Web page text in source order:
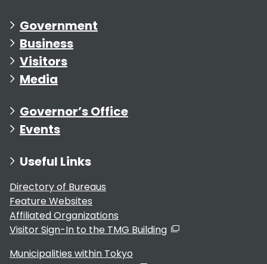
Government
Business
Visitors
Media
Governor’s Office
Events
Useful Links
Directory of Bureaus
Feature Websites
Affiliated Organizations
Visitor Sign-In to the TMG Building
Municipalities within Tokyo